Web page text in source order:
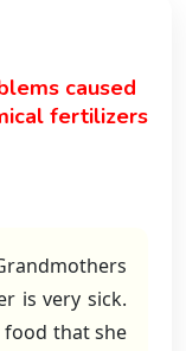
caused
fertilizers
is very sick.
that she